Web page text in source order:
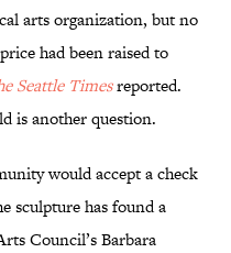
arts organization, but no
had been raised to
Seattle Timesreported.
is another question.
would accept a check
sculpture has found a
Council’s Barbara